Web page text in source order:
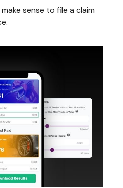
sense to file a claim